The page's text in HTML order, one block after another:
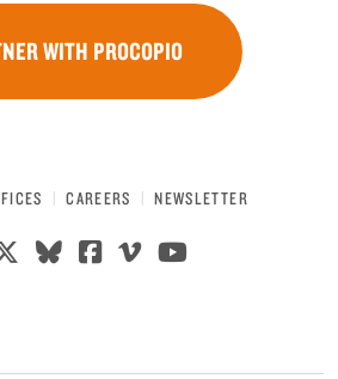
WITH PROCOPIO
CAREERS NEWSLETTER